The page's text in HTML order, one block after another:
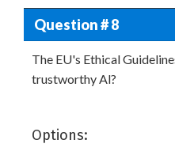
Question # 8
The EU's Ethical
trustworthy Al?
Options: